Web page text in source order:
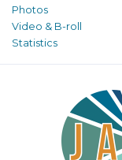
Photos
Video & B-roll
Statistics